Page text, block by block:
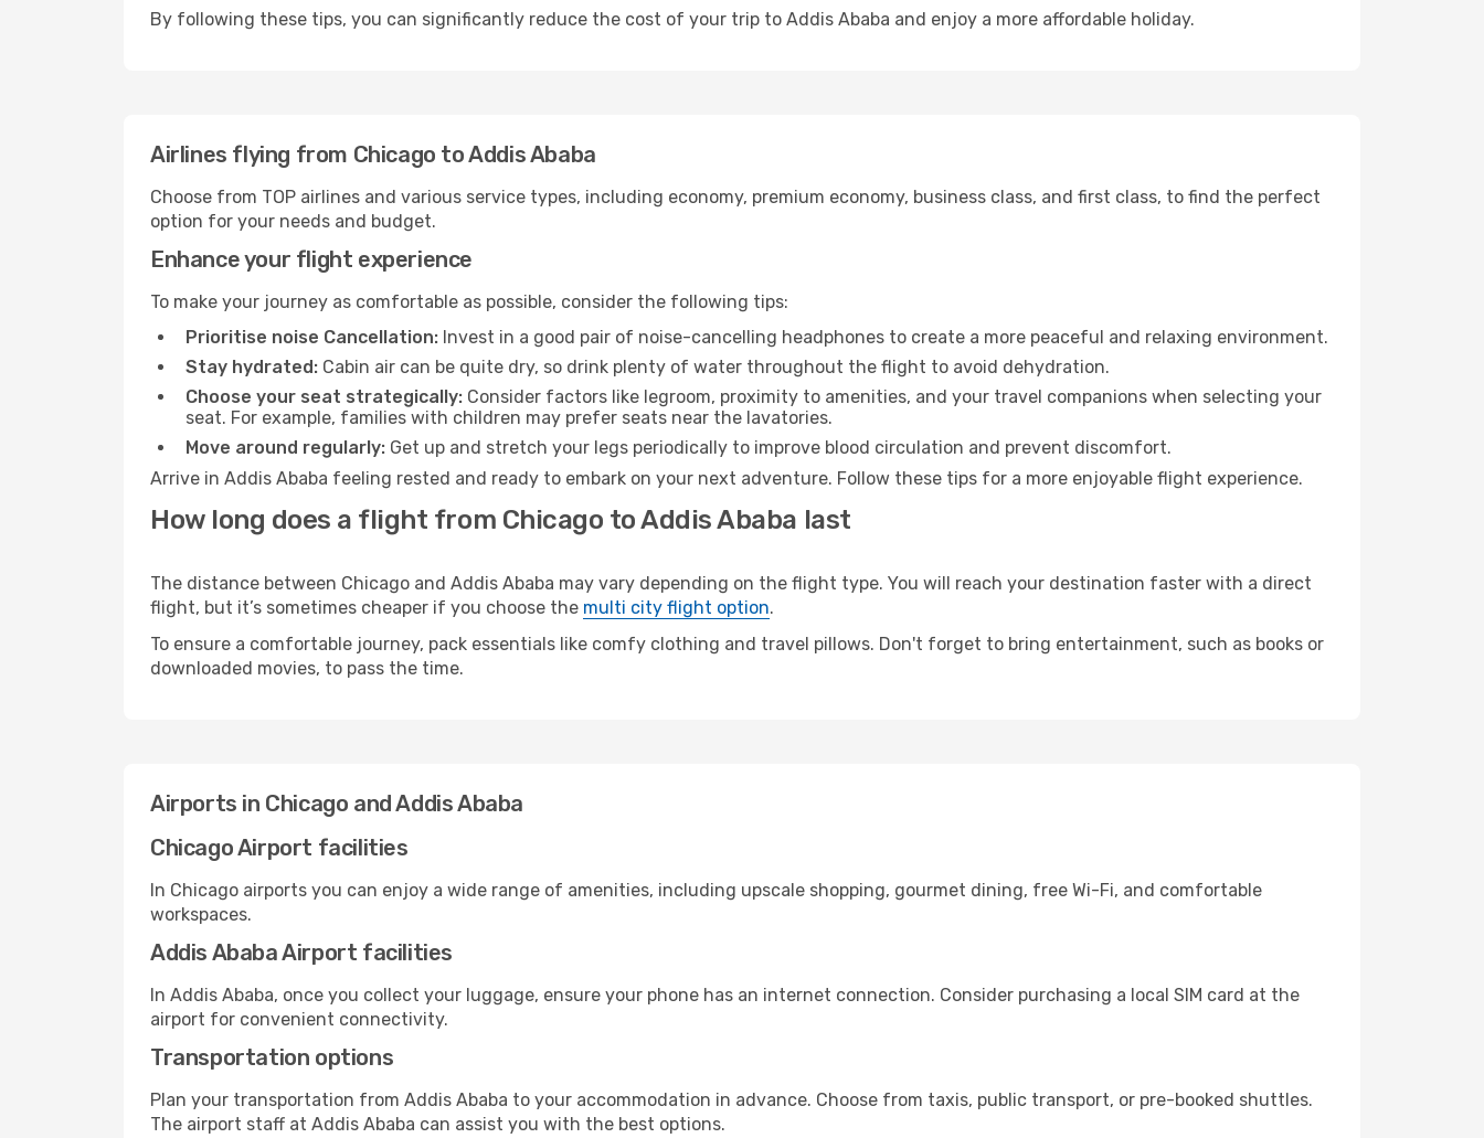
By following these tips, you can significantly reduce the cost of your trip to Addis Ababa and enjoy a more affordable holiday.
Airlines flying from Chicago to Addis Ababa
Choose from TOP airlines and various service types, including economy, premium economy, business class, and first class, to find the perfect
option for your needs and budget.
Enhance your flight experience
To make your journey as comfortable as possible, consider the following tips:
Prioritise noise Cancellation: Invest in a good pair of noise-cancelling headphones to create a more peaceful and relaxing environment.
Stay hydrated: Cabin air can be quite dry, so drink plenty of water throughout the flight to avoid dehydration.
Choose your seat strategically: Consider factors like legroom, proximity to amenities, and your travel companions when selecting your
seat. For example, families with children may prefer seats near the lavatories.
Move around regularly: Get up and stretch your legs periodically to improve blood circulation and prevent discomfort.
Arrive in Addis Ababa feeling rested and ready to embark on your next adventure. Follow these tips for a more enjoyable flight experience.
How long does a flight from Chicago to Addis Ababa last
The distance between Chicago and Addis Ababa may vary depending on the flight type. You will reach your destination faster with a direct
flight, but it’s sometimes cheaper if you choose the multi city flight option.
To ensure a comfortable journey, pack essentials like comfy clothing and travel pillows. Don't forget to bring entertainment, such as books or
downloaded movies, to pass the time.
Airports in Chicago and Addis Ababa
Chicago Airport facilities
In Chicago airports you can enjoy a wide range of amenities, including upscale shopping, gourmet dining, free Wi-Fi, and comfortable
workspaces.
Addis Ababa Airport facilities
In Addis Ababa, once you collect your luggage, ensure your phone has an internet connection. Consider purchasing a local SIM card at the
airport for convenient connectivity.
Transportation options
Plan your transportation from Addis Ababa to your accommodation in advance. Choose from taxis, public transport, or pre-booked shuttles.
The airport staff at Addis Ababa can assist you with the best options.